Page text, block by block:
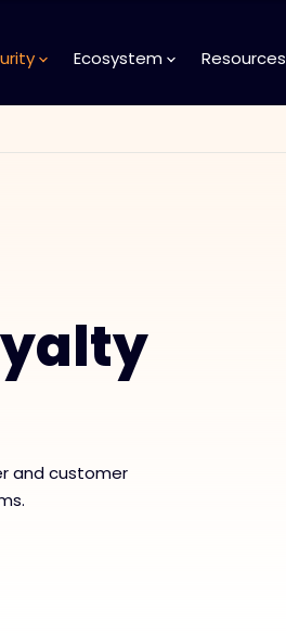
Ecosystem Resources
and customer